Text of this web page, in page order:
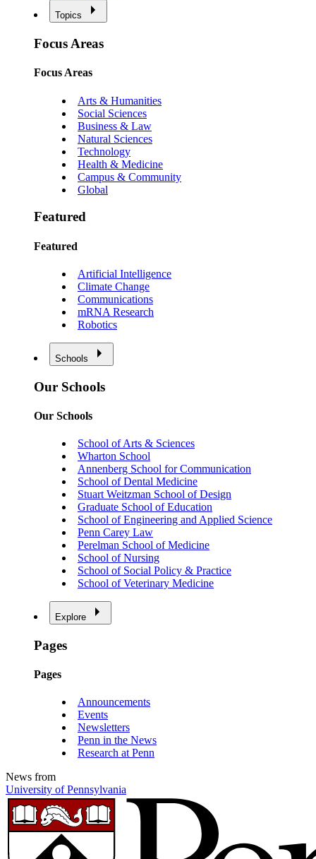
Topics
Focus Areas
Focus Areas
Arts & Humanities
Social Sciences
Business & Law
Natural Sciences
Technology
Health & Medicine
Campus & Community
Global
Featured
Featured
Artificial Intelligence
Climate Change
Communications
mRNA Research
Robotics
Schools
Our Schools
Our Schools
School of Arts & Sciences
Wharton School
Annenberg School for Communication
School of Dental Medicine
Stuart Weitzman School of Design
Graduate School of Education
School of Engineering and Applied Science
Penn Carey Law
Perelman School of Medicine
School of Nursing
School of Social Policy & Practice
School of Veterinary Medicine
Explore
Pages
Pages
Announcements
Events
Newsletters
Penn in the News
Research at Penn
News from
University of Pennsylvania